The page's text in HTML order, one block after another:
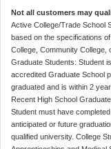
Not all customers may
Active College/Trade School
based on the specifications
College, Community College,
Graduate Students: Student
accredited Graduate School
graduated and is within 2
Recent High School
Student must have
anticipated or future
qualified university. College